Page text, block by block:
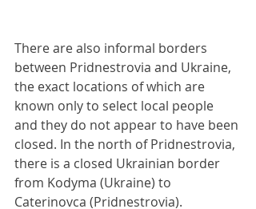
There are also informal borders
between Pridnestrovia and Ukraine,
the exact locations of which are
known only to select local people
and they do not appear to have been
closed. In the north of Pridnestrovia,
there is a closed Ukrainian border
from Kodyma (Ukraine) to
Caterinovca (Pridnestrovia).